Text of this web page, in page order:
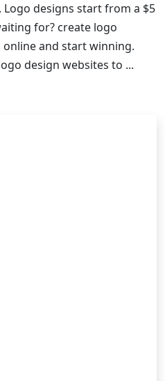
designs start from a $5
for? create logo
and start winning.
design websites to ...